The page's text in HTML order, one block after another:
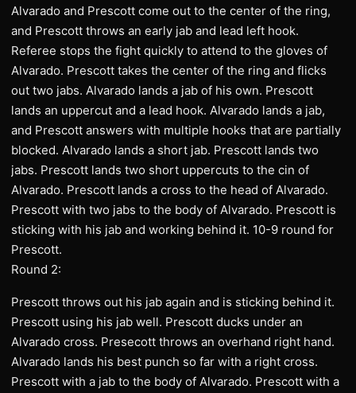
Alvarado and Prescott come out to the center of the ring,
and Prescott throws an early jab and lead left hook.
Referee stops the fight quickly to attend to the gloves of
Alvarado. Prescott takes the center of the ring and flicks
out two jabs. Alvarado lands a jab of his own. Prescott
lands an uppercut and a lead hook. Alvarado lands a jab,
and Prescott answers with multiple hooks that are partially
blocked. Alvarado lands a short jab. Prescott lands two
jabs. Prescott lands two short uppercuts to the cin of
Alvarado. Prescott lands a cross to the head of Alvarado.
Prescott with two jabs to the body of Alvarado. Prescott is
sticking with his jab and working behind it. 10-9 round for
Prescott.
Round 2:
Prescott throws out his jab again and is sticking behind it.
Prescott using his jab well. Prescott ducks under an
Alvarado cross. Presecott throws an overhand right hand.
Alvarado lands his best punch so far with a right cross.
Prescott with a jab to the body of Alvarado. Prescott with a